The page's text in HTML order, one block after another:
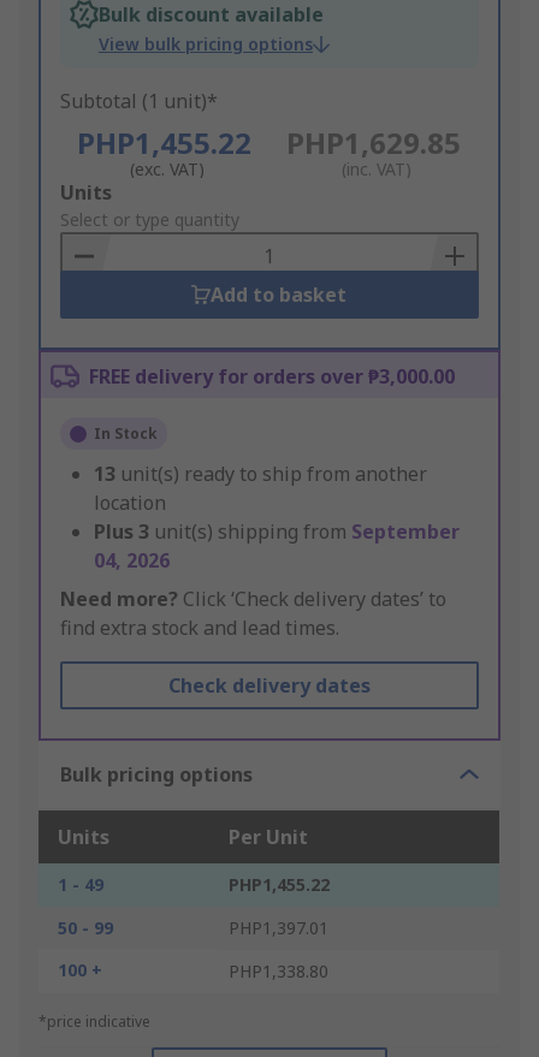
Bulk discount available
View bulk pricing options
Subtotal (1 unit)*
PHP1,455.22
(exc. VAT)
PHP1,629.85
(inc. VAT)
Add
to
Basket
Units
Select or type quantity
Add to basket
FREE delivery for orders over ₱3,000.00
In Stock
13 unit(s) ready to ship from another
location
Plus 3 unit(s) shipping from September
04, 2026
Need more? Click ‘Check delivery dates’ to
find extra stock and lead times.
Check delivery dates
Bulk pricing options
Units Per Unit
1 - 49
PHP1,455.22
50 - 99
PHP1,397.01
100 +
PHP1,338.80
*price indicative